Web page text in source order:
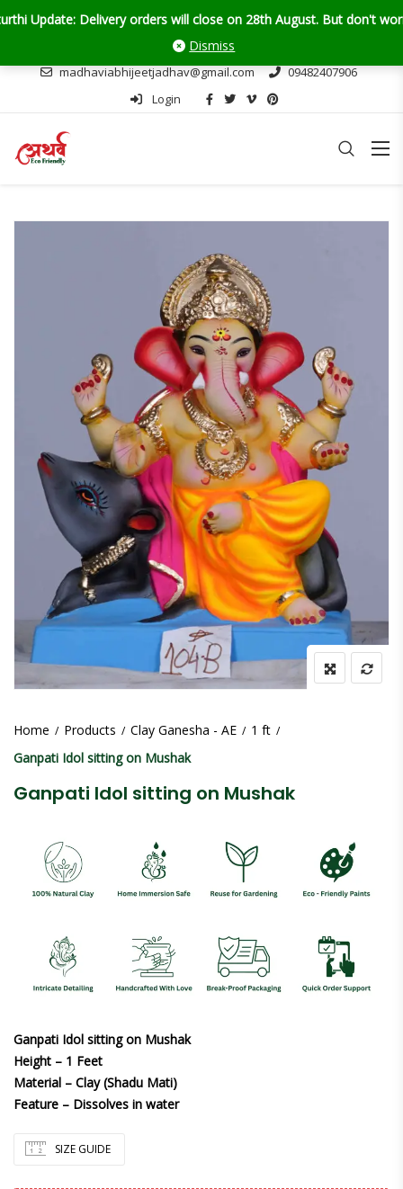
Delivery orders will close on 28th August. But don't worry —
Dismiss
madhaviabhijeetjadhav@gmail.com
09482407906
Login
Home Products Clay Ganesha - AE
1 ft
Ganpati Idol sitting on Mushak
Ganpati Idol sitting on Mushak
Ganpati Idol sitting on Mushak
Height – 1 Feet
Material – Clay (Shadu Mati)
Feature – Dissolves in water
SIZE GUIDE